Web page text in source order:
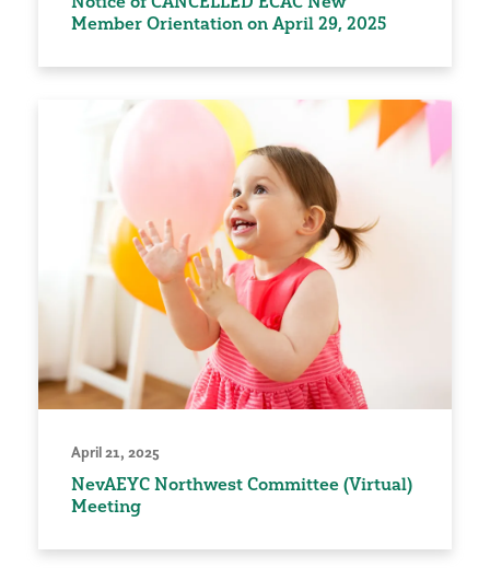
Member Orientation on April 29, 2025
April 21, 2025
NevAEYC Northwest Committee (Virtual)
Meeting